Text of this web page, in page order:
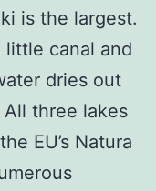
is the largest.
canal and
dries out
three lakes
EU’s Natura